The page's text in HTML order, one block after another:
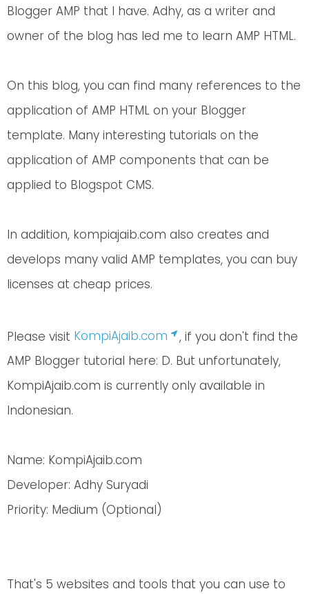
Blogger AMP that I have. Adhy, as a writer and
owner of the blog has led me to learn AMP HTML.
On this blog, you can find many references to the
application of AMP HTML on your Blogger
template. Many interesting tutorials on the
application of AMP components that can be
applied to Blogspot CMS.
In addition, kompiajaib.com also creates and
develops many valid AMP templates, you can buy
licenses at cheap prices.
Please visit KompiAjaib.com
, if you don't find the
AMP Blogger tutorial here: D. But unfortunately,
KompiAjaib.com is currently only available in
Indonesian.
Name: KompiAjaib.com
Developer: Adhy Suryadi
Priority: Medium (Optional)
That's 5 websites and tools that you can use to